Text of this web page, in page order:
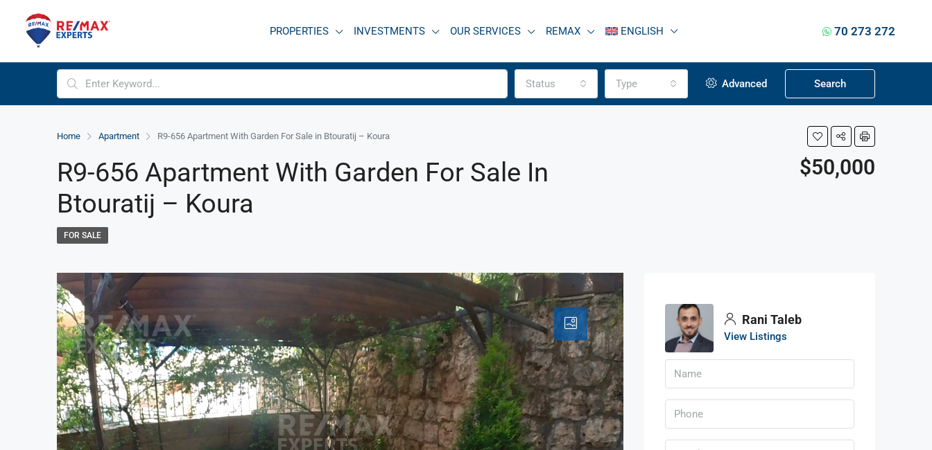
PROPERTIES INVESTMENTS OUR SERVICES REMAX ENGLISH 70 273 272
Status Type Advanced Search
Home Apartment R9-656 Apartment With Garden For Sale in Btouratij – Koura
R9-656 Apartment With Garden For Sale In
Btouratij – Koura
$50,000
FOR SALE
Rani Taleb
View Listings